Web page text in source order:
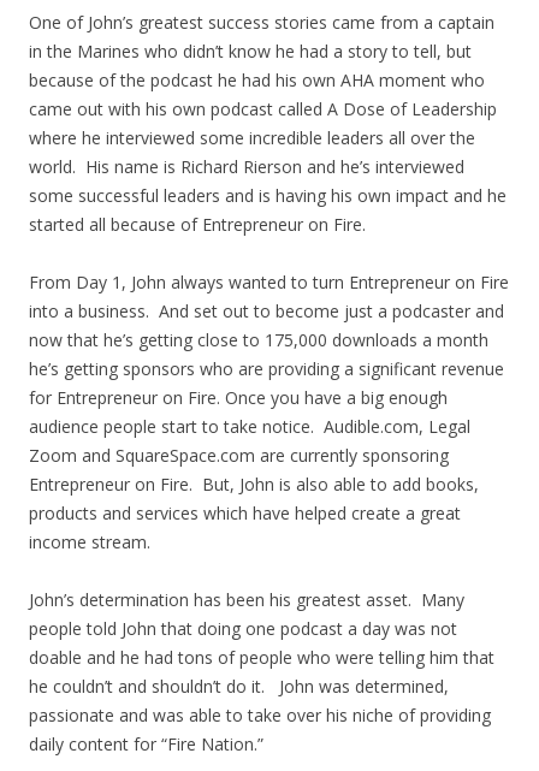
One of John’s greatest success stories came from a captain
in the Marines who didn’t know he had a story to tell, but
because of the podcast he had his own AHA moment who
came out with his own podcast called A Dose of Leadership
where he interviewed some incredible leaders all over the
world. His name is Richard Rierson and he’s interviewed
some successful leaders and is having his own impact and he
started all because of Entrepreneur on Fire.
From Day 1, John always wanted to turn Entrepreneur on Fire
into a business. And set out to become just a podcaster and
now that he’s getting close to 175,000 downloads a month
he’s getting sponsors who are providing a significant revenue
for Entrepreneur on Fire. Once you have a big enough
audience people start to take notice. Audible.com, Legal
Zoom and SquareSpace.com are currently sponsoring
Entrepreneur on Fire. But, John is also able to add books,
products and services which have helped create a great
income stream.
John’s determination has been his greatest asset. Many
people told John that doing one podcast a day was not
doable and he had tons of people who were telling him that
he couldn’t and shouldn’t do it. John was determined,
passionate and was able to take over his niche of providing
daily content for “Fire Nation.”